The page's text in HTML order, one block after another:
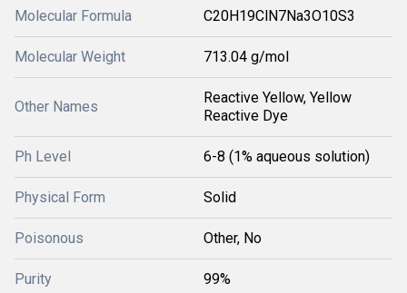
Molecular Formula C20H19ClN7Na3O10S3
Molecular Weight 713.04 g/mol
Other Names
Reactive Yellow, Yellow
Reactive Dye
Ph Level 6-8 (1% aqueous solution)
Physical Form Solid
Poisonous Other, No
Purity 99%